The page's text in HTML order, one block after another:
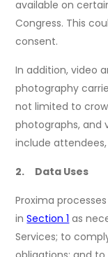
available on
Congress. This
consent.
In addition, video
photography
not limited to
photographs, and
include attendees,
2. Data Uses
Proxima
inSection 1 as
Services; to